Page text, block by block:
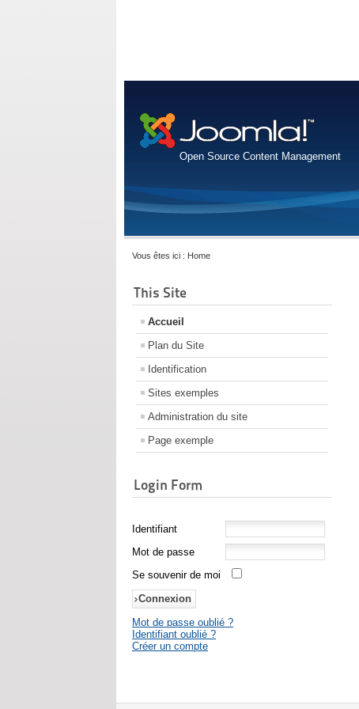
Open Source Content Management
Vous êtes ici : Home
This Site
Accueil
Plan du Site
Identification
Sites exemples
Administration du site
Page exemple
Login Form
Identifiant
Mot de passe
Se souvenir de moi
Mot de passe oublié ?
Identifiant oublié ?
Créer un compte